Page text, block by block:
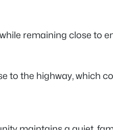
remaining close to
the highway, which